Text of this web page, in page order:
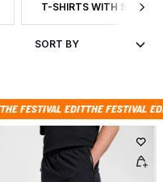
TYPE: TROUSERS
T-SHIRTS WITH SHORT
FILTER BY PRODUCT
EDITTHE FESTIVAL EDITTHE